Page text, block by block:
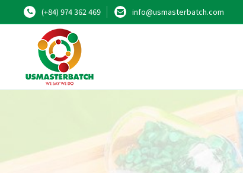
(+84) 974 362 469 info@usmasterbatch.com